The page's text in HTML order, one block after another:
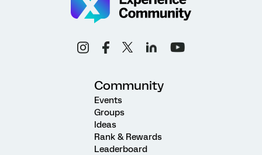
Community
Events
Groups
Ideas
Rank & Rewards
Leaderboard